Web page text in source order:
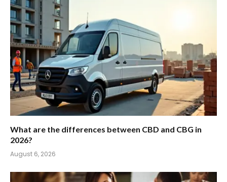
What are the differences between CBD and CBG in
2026?
August 6, 2026